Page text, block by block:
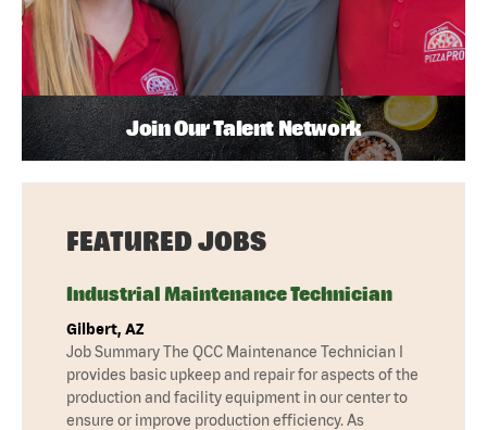
Join Our Talent Network
FEATURED JOBS
Industrial Maintenance Technician
Gilbert, AZ
Job Summary The QCC Maintenance Technician I
provides basic upkeep and repair for aspects of the
production and facility equipment in our center to
ensure or improve production efficiency. As